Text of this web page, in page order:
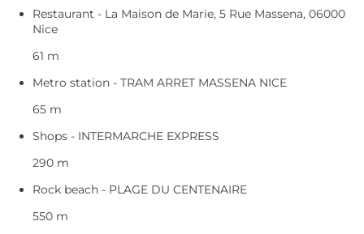
Restaurant - La Maison de Marie, 5 Rue Massena, 06000
Nice
61 m
Metro station - TRAM ARRET MASSENA NICE
65 m
Shops - INTERMARCHE EXPRESS
290 m
Rock beach - PLAGE DU CENTENAIRE
550 m